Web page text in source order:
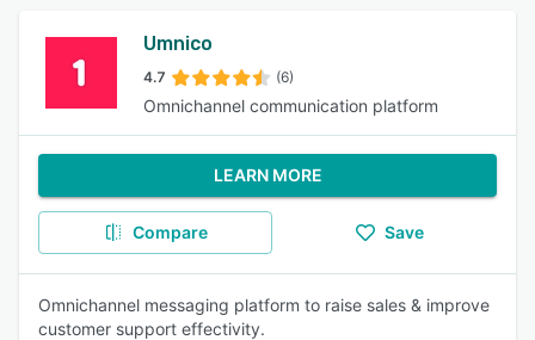
Umnico
4.7 (6)
Omnichannel communication platform
LEARN MORE
Compare Save
Omnichannel messaging platform to raise sales & improve
customer support effectivity.